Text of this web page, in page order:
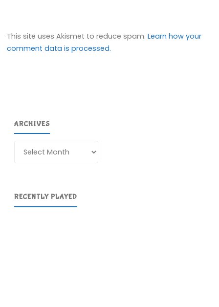
This site uses Akismet to reduce spam.Learn how your
comment data is processed.
ARCHIVES
RECENTLY PLAYED